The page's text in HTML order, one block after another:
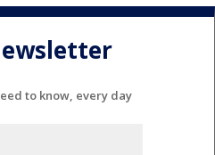
to know, every day